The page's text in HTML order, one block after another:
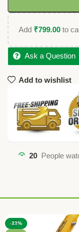
Add ₹799.00 to
Ask a Question
Add to wishlist
20 People
-23%